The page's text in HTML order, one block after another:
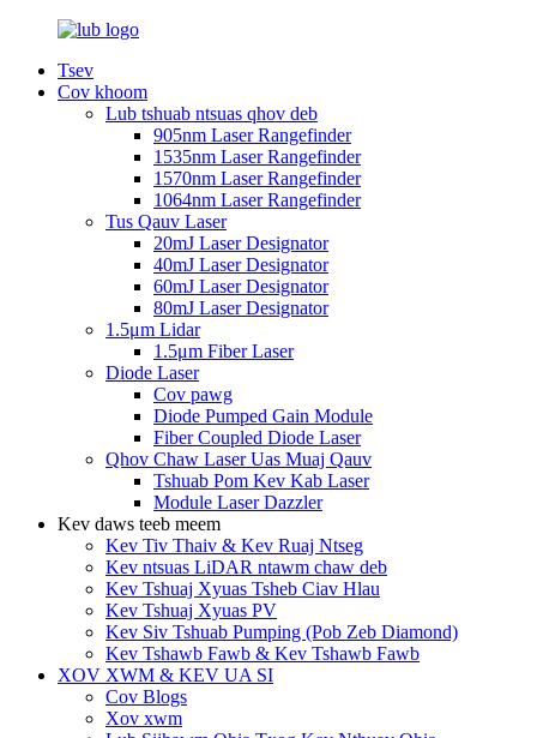
Tsev
Cov khoom
Lub tshuab ntsuas qhov deb
905nm Laser Rangefinder
1535nm Laser Rangefinder
1570nm Laser Rangefinder
1064nm Laser Rangefinder
Tus Qauv Laser
20mJ Laser Designator
40mJ Laser Designator
60mJ Laser Designator
80mJ Laser Designator
1.5μm Lidar
1.5μm Fiber Laser
Diode Laser
Cov pawg
Diode Pumped Gain Module
Fiber Coupled Diode Laser
Qhov Chaw Laser Uas Muaj Qauv
Tshuab Pom Kev Kab Laser
Module Laser Dazzler
Kev daws teeb meem
Kev Tiv Thaiv & Kev Ruaj Ntseg
Kev ntsuas LiDAR ntawm chaw deb
Kev Tshuaj Xyuas Tsheb Ciav Hlau
Kev Tshuaj Xyuas PV
Kev Siv Tshuab Pumping (Pob Zeb Diamond)
Kev Tshawb Fawb & Kev Tshawb Fawb
XOV XWM & KEV UA SI
Cov Blogs
Xov xwm